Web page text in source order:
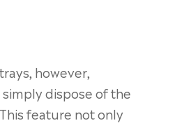
however,
dispose of the
feature not only